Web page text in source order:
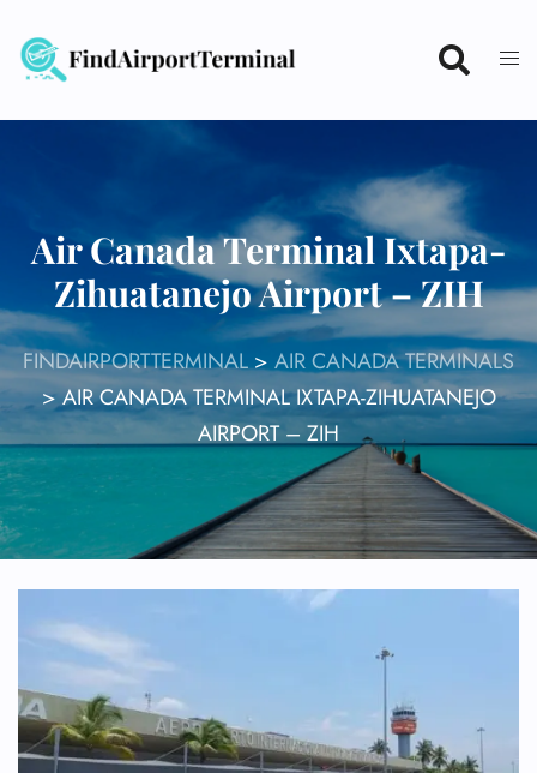
content
Air Canada Terminal Ixtapa-
Zihuatanejo Airport – ZIH
FINDAIRPORTTERMINAL> AIR CANADA TERMINALS
>AIR CANADA TERMINAL IXTAPA-ZIHUATANEJO
AIRPORT – ZIH